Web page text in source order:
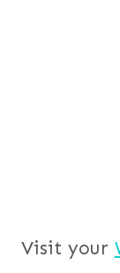
Visit your